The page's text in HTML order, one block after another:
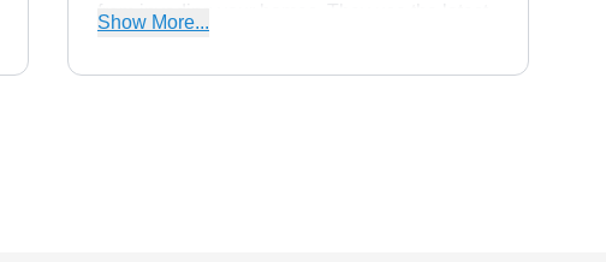
from invading your homes. They use the latest
handle intruders like rodents, wasps, roaches,
Show More...